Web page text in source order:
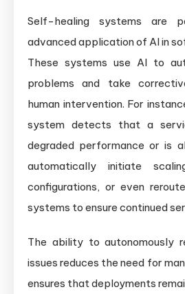
Self-healing systems are
advanced application of AI in
These systems use AI to
problems and take
human intervention. For
system detects that a
degraded performance or is
automatically initiate
configurations, or even
systems to ensure continued
The ability to autonomously
issues reduces the need for
ensures that deployments